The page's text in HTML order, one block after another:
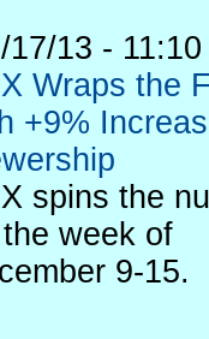
17/13 -
Wraps the
+9%
spins the
week of
9-15.